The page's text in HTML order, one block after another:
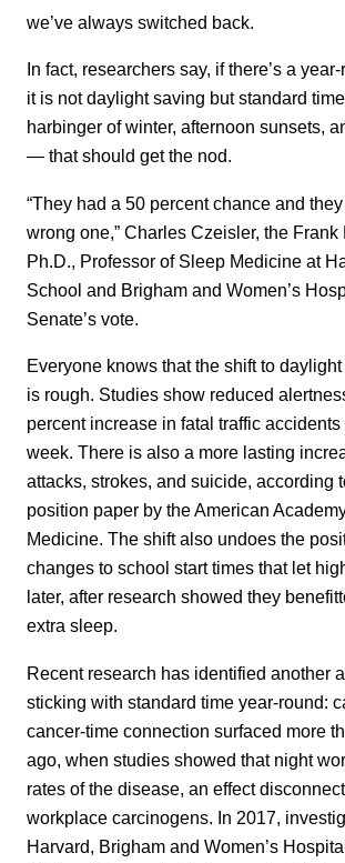
we’ve always switched back.
In fact, researchers say, if there’s a
it is not daylight saving but standard
harbinger of winter, afternoon sunsets,
— that should get the nod.
“They had a 50 percent chance and
wrong one,” Charles Czeisler, the Frank
Ph.D., Professor of Sleep Medicine at
School and Brigham and Women’s
Senate’s vote.
Everyone knows that the shift to
is rough. Studies show reduced
percent increase in fatal traffic
week. There is also a more lasting
attacks, strokes, and suicide, according
position paper by the American
Medicine. The shift also undoes the
changes to school start times that let
later, after research showed they
extra sleep.
Recent research has identified another
sticking with standard time year-round:
cancer-time connection surfaced more
ago, when studies showed that night
rates of the disease, an effect
workplace carcinogens. In 2017,
Harvard, Brigham and Women’s